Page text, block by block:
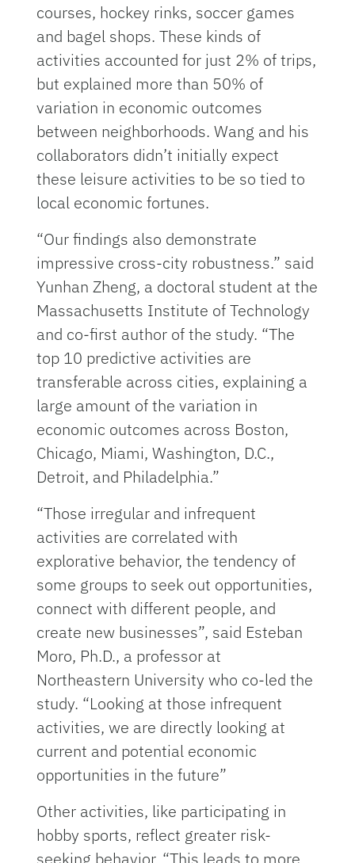
courses, hockey rinks, soccer games
and bagel shops. These kinds of
activities accounted for just 2% of trips,
but explained more than 50% of
variation in economic outcomes
between neighborhoods. Wang and his
collaborators didn’t initially expect
these leisure activities to be so tied to
local economic fortunes.
“Our findings also demonstrate
impressive cross-city robustness.” said
Yunhan Zheng, a doctoral student at the
Massachusetts Institute of Technology
and co-first author of the study. “The
top 10 predictive activities are
transferable across cities, explaining a
large amount of the variation in
economic outcomes across Boston,
Chicago, Miami, Washington, D.C.,
Detroit, and Philadelphia.”
“Those irregular and infrequent
activities are correlated with
explorative behavior, the tendency of
some groups to seek out opportunities,
connect with different people, and
create new businesses”, said Esteban
Moro, Ph.D., a professor at
Northeastern University who co-led the
study. “Looking at those infrequent
activities, we are directly looking at
current and potential economic
opportunities in the future”
Other activities, like participating in
hobby sports, reflect greater risk-
seeking behavior. “This leads to more